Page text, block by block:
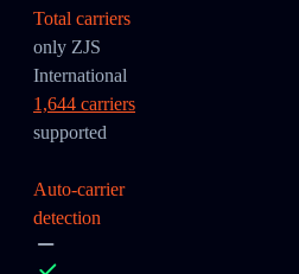
Total carriers
only ZJS
International
1,644 carriers
supported
Auto-carrier
detection